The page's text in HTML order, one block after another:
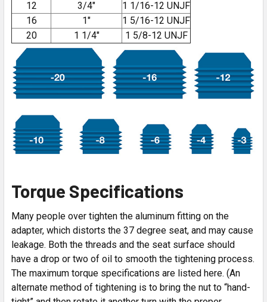
12
3/4″
1 1/16-12 UNJF
16
1″
1 5/16-12 UNJF
20
1 1/4″ 1 5/8-12 UNJF
Torque Specifications
Many people over tighten the aluminum fitting on the
adapter, which distorts the 37 degree seat, and may cause
leakage. Both the threads and the seat surface should
have a drop or two of oil to smooth the tightening process.
The maximum torque specifications are listed here. (An
alternate method of tightening is to bring the nut to “hand-